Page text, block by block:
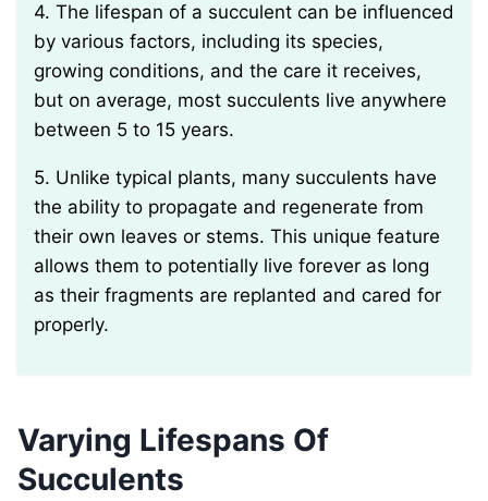
4. The lifespan of a succulent can be influenced
by various factors, including its species,
growing conditions, and the care it receives,
but on average, most succulents live anywhere
between 5 to 15 years.
5. Unlike typical plants, many succulents have
the ability to propagate and regenerate from
their own leaves or stems. This unique feature
allows them to potentially live forever as long
as their fragments are replanted and cared for
properly.
Varying Lifespans Of
Succulents